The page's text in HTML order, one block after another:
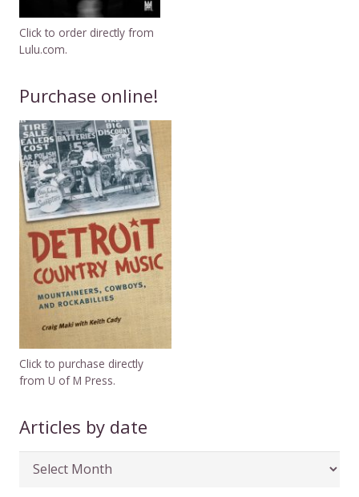
Click to order directly from
Lulu.com.
Purchase online!
Click to purchase directly
from U of M Press.
Articles by date
Articles